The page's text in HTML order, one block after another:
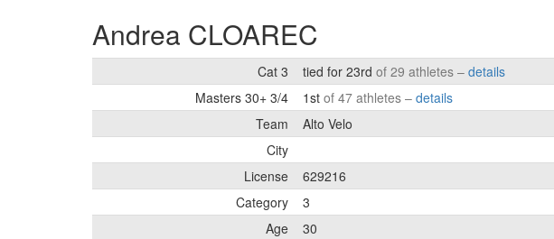
Andrea CLOAREC
Cat 3 tied for 23rd of 29 athletes – details
Masters 30+ 3/4
1st of 47 athletes – details
Team
Alto Velo
City
License
629216
Category
3
Age
30